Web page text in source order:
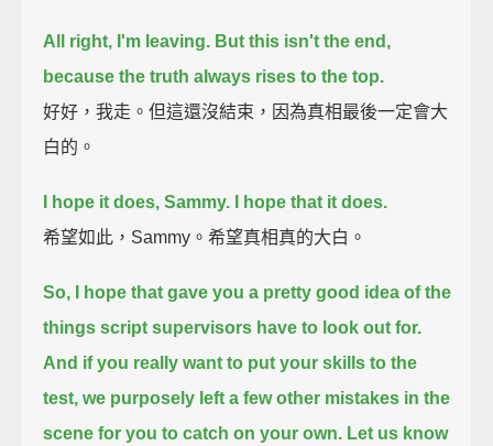
All right, I'm leaving. But this isn't the end,
because the truth always rises to the top.
好好，我走。但這還沒結束，因為真相最後一定會大
白的。
I hope it does, Sammy.
I hope that it does.
希望如此，Sammy。希望真相真的大白。
So, I hope that gave you a pretty good idea of the
things script supervisors have to look out for.
And if you really want to put your skills to the
test, we purposely left a few other mistakes in the
scene for you to catch on your own. Let us know